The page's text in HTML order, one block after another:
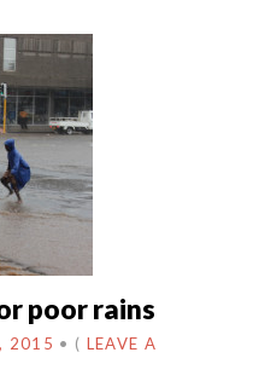
poor rains
2015 • ( LEAVE A